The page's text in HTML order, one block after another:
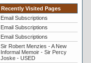
Recently Visited Pages
Email Subscriptions
Email Subscriptions
Email Subscriptions
Sir Robert Menzies - A New
Informal Memoir - Sir Percy
Joske - USED